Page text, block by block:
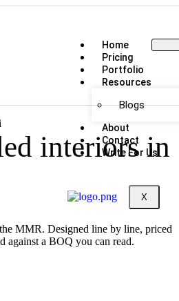
Home
Pricing
Portfolio
Resources
Blogs
About
Contact
Write For Us
X
interiors in
MMR. Designed line by line, priced
against a BOQ you can read.